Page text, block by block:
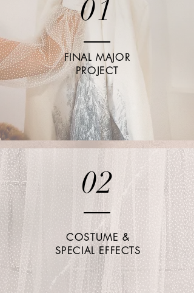
01
FINAL MAJOR
PROJECT
02
COSTUME &
SPECIAL EFFECTS